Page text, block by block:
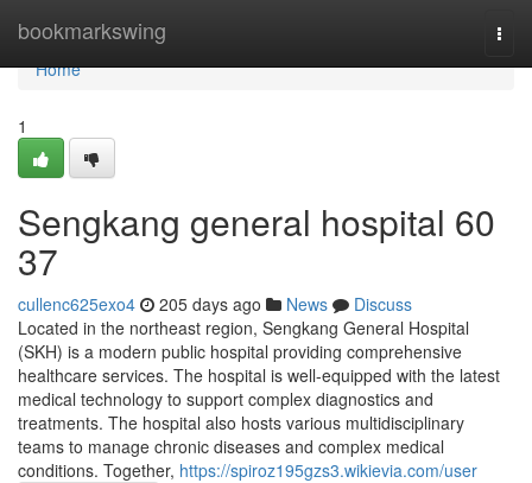
bookmarkswing
Home
Home
1
Sengkang general hospital​ 60
37
cullenc625exo4 205 days ago News
Discuss
Located in the northeast region, Sengkang General Hospital
(SKH) is a modern public hospital providing comprehensive
healthcare services. The hospital is well-equipped with the latest
medical technology to support complex diagnostics and
treatments. The hospital also hosts various multidisciplinary
teams to manage chronic diseases and complex medical
conditions. Together, https://spiroz195gzs3.wikievia.com/user